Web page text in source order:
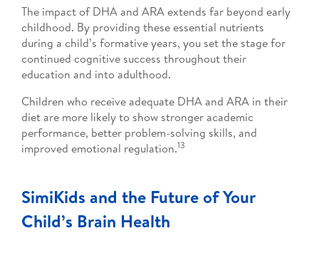
The impact of DHA and ARA extends far beyond early
childhood. By providing these essential nutrients
during a child’s formative years, you set the stage for
continued cognitive success throughout their
education and into adulthood.
Children who receive adequate DHA and ARA in their
diet are more likely to show stronger academic
performance, better problem-solving skills, and
improved emotional regulation.13
SimiKids and the Future of Your
Child’s Brain Health